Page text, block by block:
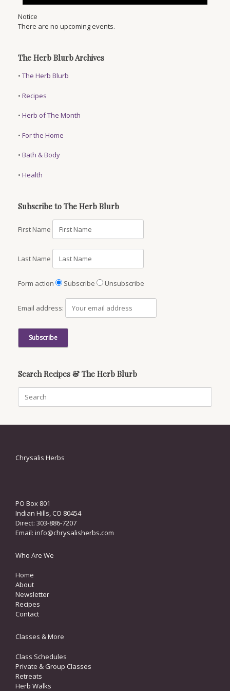
Notice
There are no upcoming events.
The Herb Blurb Archives
• The Herb Blurb
• Recipes
• Herb of The Month
• For the Home
• Bath & Body
• Health
Subscribe to The Herb Blurb
First Name
Last Name
Form action Subscribe Unsubscribe
Email address:
Search Recipes & The Herb Blurb
for:
Chrysalis Herbs
PO Box 801
Indian Hills, CO 80454
Direct: 303-886-7207
Email: info@chrysalisherbs.com
Who Are We
Home
About
Newsletter
Recipes
Contact
Classes & More
Class Schedules
Private & Group Classes
Retreats
Herb Walks